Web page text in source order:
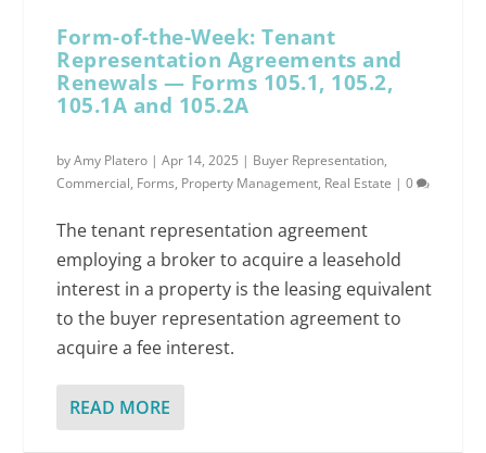
Form-of-the-Week: Tenant
Representation Agreements and
Renewals — Forms 105.1, 105.2,
105.1A and 105.2A
byAmy Platero |Apr 14, 2025 | Buyer Representation,
Commercial, Forms, Property Management, Real Estate |0
The tenant representation agreement
employing a broker to acquire a leasehold
interest in a property is the leasing equivalent
to the buyer representation agreement to
acquire a fee interest.
READ MORE